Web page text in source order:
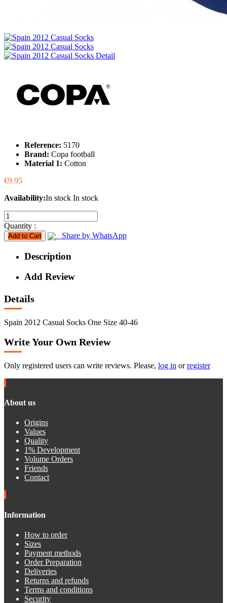
Reference: 5170
Brand: Copa football
Material 1: Cotton
€9.95
Availability:In stock In stock
Quantity :
Add to Cart Share by WhatsApp
Description
Add Review
Details
Spain 2012 Casual Socks One Size 40-46
Write Your Own Review
Only registered users can write reviews. Please, log in orregister
About us
Origins
Values
Quality
1% Development
Volume Orders
Friends
Contact
Information
How to order
Sizes
Payment methods
Order Preparation
Deliveries
Returns and refunds
Terms and conditions
Security